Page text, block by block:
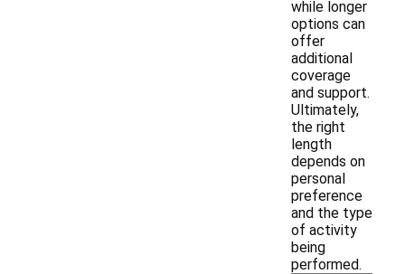
while longer
options can
offer
additional
coverage
and support.
Ultimately,
the right
length
depends on
personal
preference
and the type
of activity
being
performed.